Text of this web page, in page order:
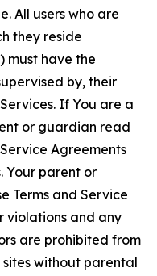
All users who are
they reside
must have the
by, their
If You are a
or guardian read
Agreements
Your parent or
Terms and Service
violations and any
are prohibited from
sites without parental